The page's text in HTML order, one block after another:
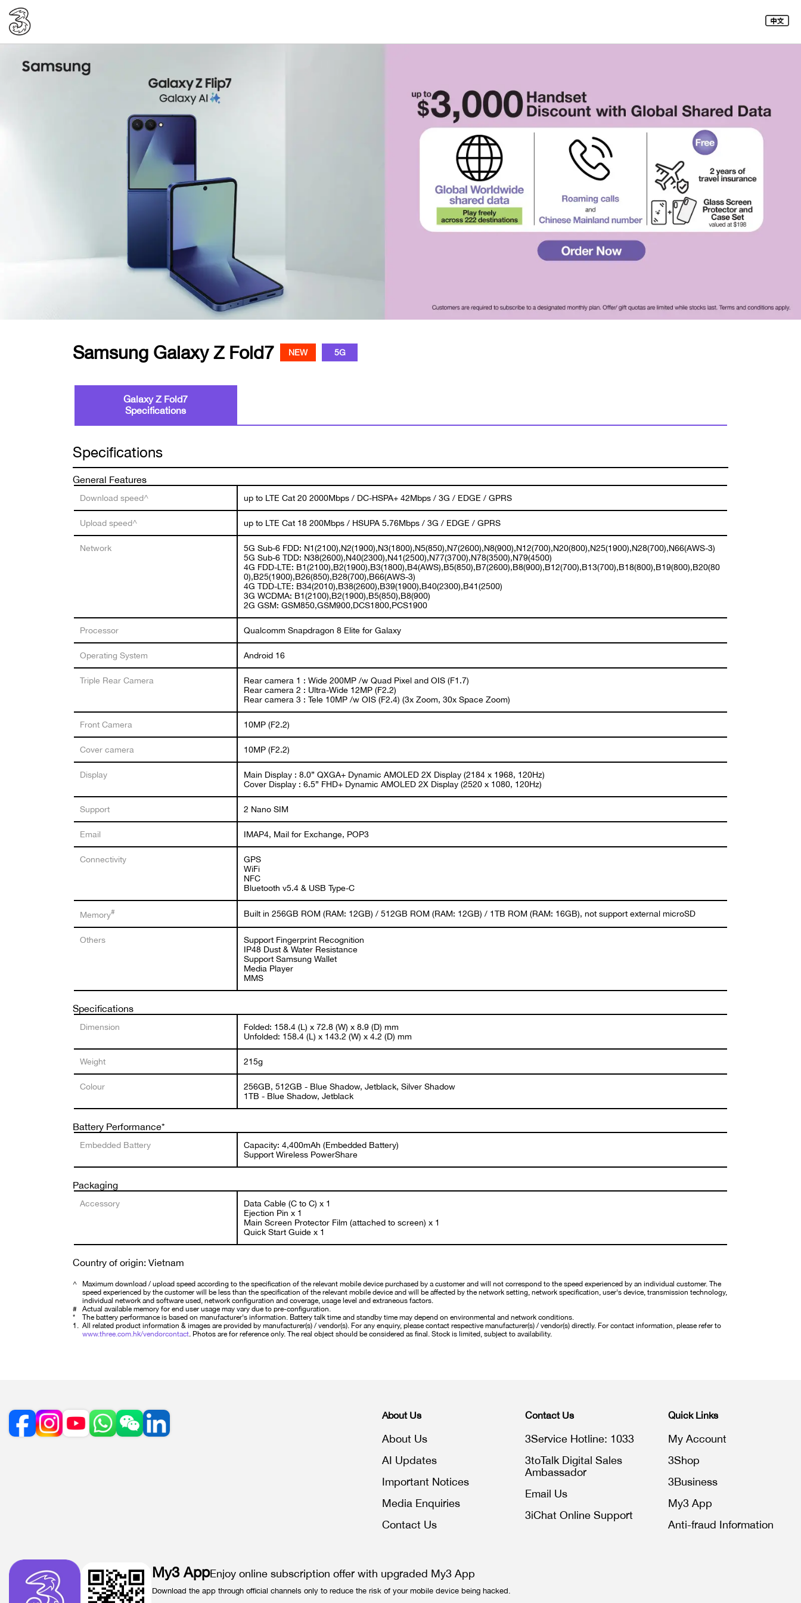
Samsung Galaxy Z Fold7 NEW 5G
Galaxy Z Fold7
Specifications
Specifications
General Features
Download speed^ up to LTE Cat 20 2000Mbps / DC-HSPA+ 42Mbps / 3G / EDGE / GPRS
Upload speed^ up to LTE Cat 18 200Mbps / HSUPA 5.76Mbps / 3G / EDGE / GPRS
Network
5G Sub-6 FDD: N1(2100),N2(1900),N3(1800),N5(850),N7(2600),N8(900),N12(700),N20(800),N25(1900),N28(700),N66(AWS-3)
5G Sub-6 TDD: N38(2600),N40(2300),N41(2500),N77(3700),N78(3500),N79(4500)
4G FDD-LTE: B1(2100),B2(1900),B3(1800),B4(AWS),B5(850),B7(2600),B8(900),B12(700),B13(700),B18(800),B19(800),B20(80
0),B25(1900),B26(850),B28(700),B66(AWS-3)
4G TDD-LTE: B34(2010),B38(2600),B39(1900),B40(2300),B41(2500)
3G WCDMA: B1(2100),B2(1900),B5(850),B8(900)
2G GSM: GSM850,GSM900,DCS1800,PCS1900
Processor Qualcomm Snapdragon 8 Elite for Galaxy
Operating System Android 16
Triple Rear Camera
Rear camera 1 : Wide 200MP /w Quad Pixel and OIS (F1.7)
Rear camera 2 : Ultra-Wide 12MP (F2.2)
Rear camera 3 : Tele 10MP /w OIS (F2.4) (3x Zoom, 30x Space Zoom)
Front Camera 10MP (F2.2)
Cover camera 10MP (F2.2)
Display
Main Display : 8.0” QXGA+ Dynamic AMOLED 2X Display (2184 x 1968, 120Hz)
Cover Display : 6.5” FHD+ Dynamic AMOLED 2X Display (2520 x 1080, 120Hz)
Support 2 Nano SIM
Email IMAP4, Mail for Exchange, POP3
Connectivity
GPS
WiFi
NFC
Bluetooth v5.4 & USB Type-C
Memory# Built in 256GB ROM (RAM: 12GB) / 512GB ROM (RAM: 12GB) / 1TB ROM (RAM: 16GB), not support external microSD
Others
Support Fingerprint Recognition
IP48 Dust & Water Resistance
Support Samsung Wallet
Media Player
MMS
Specifications
Dimension
Folded: 158.4 (L) x 72.8 (W) x 8.9 (D) mm
Unfolded: 158.4 (L) x 143.2 (W) x 4.2 (D) mm
Weight 215g
Colour
256GB, 512GB - Blue Shadow, Jetblack, Silver Shadow
1TB - Blue Shadow, Jetblack
Battery Performance*
Embedded Battery
Capacity: 4,400mAh (Embedded Battery)
Support Wireless PowerShare
Packaging
Accessory
Data Cable (C to C) x 1
Ejection Pin x 1
Main Screen Protector Film (attached to screen) x 1
Quick Start Guide x 1
Country of origin: Vietnam
^
Maximum download / upload speed according to the specification of the relevant mobile device purchased by a customer and will not correspond to the speed experienced by an individual customer. The
speed experienced by the customer will be less than the specification of the relevant mobile device and will be affected by the network setting, network specification, user's device, transmission technology,
individual network and software used, network configuration and coverage, usage level and extraneous factors.
#
Actual available memory for end user usage may vary due to pre-configuration.
*
The battery performance is based on manufacturer's information. Battery talk time and standby time may depend on environmental and network conditions.
1. All related product information & images are provided by manufacturer(s) / vendor(s). For any enquiry, please contact respective manufacturer(s) / vendor(s) directly. For contact information, please refer to
www.three.com.hk/vendorcontact. Photos are for reference only. The real object should be considered as final. Stock is limited, subject to availability.
About Us
About Us
AI Updates
Important Notices
Media Enquiries
Contact Us
Contact Us
3Service Hotline: 1033
3toTalk Digital Sales
Ambassador
Email Us
3iChat Online Support
Quick Links
My Account
3Shop
3Business
My3 App
Anti-fraud Information
My3 AppEnjoy online subscription offer with upgraded My3 App
Download the app through official channels only to reduce the risk of your mobile device being hacked.